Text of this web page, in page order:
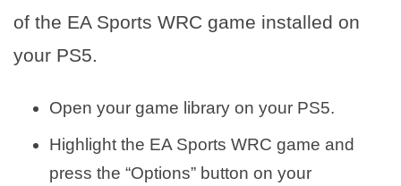
of the EA Sports WRC game installed on
your PS5.
Open your game library on your PS5.
Highlight the EA Sports WRC game and
press the “Options” button on your